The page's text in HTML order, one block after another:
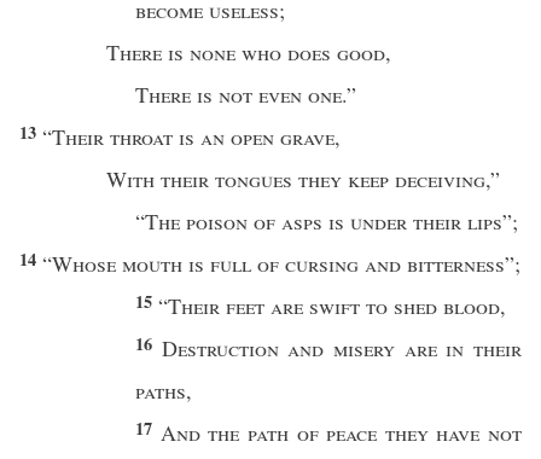
become useless;
There is none who does good,
There is not even one.”
13 “Their throat is an open grave,
With their tongues they keep deceiving,”
“The poison of asps is under their lips”;
14 “Whose mouth is full of cursing and bitterness”;
15 “Their feet are swift to shed blood,
16 Destructionandmisery are in their
paths,
17 And the pathofpeace they have not